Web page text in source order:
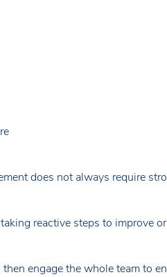
does not always require
reactive steps to improve
engage the whole team to